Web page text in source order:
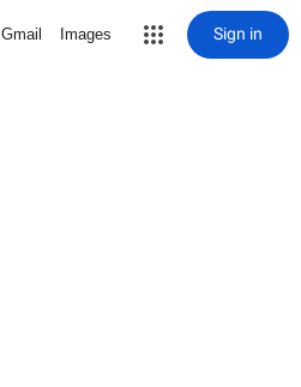
Gmail Images Sign in